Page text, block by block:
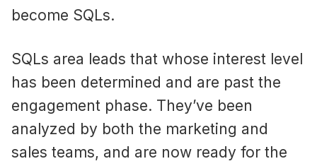
become SQLs.
SQLs area leads that whose interest level
has been determined and are past the
engagement phase. They’ve been
analyzed by both the marketing and
sales teams, and are now ready for the